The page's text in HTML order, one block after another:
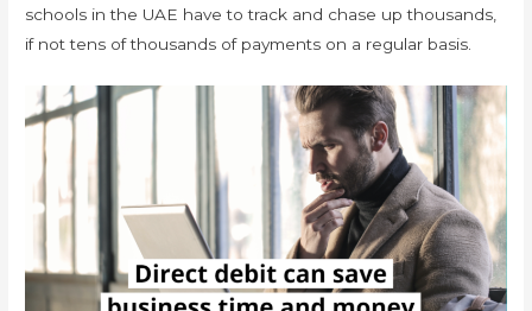
schools in the UAE have to track and chase up thousands,
if not tens of thousands of payments on a regular basis.